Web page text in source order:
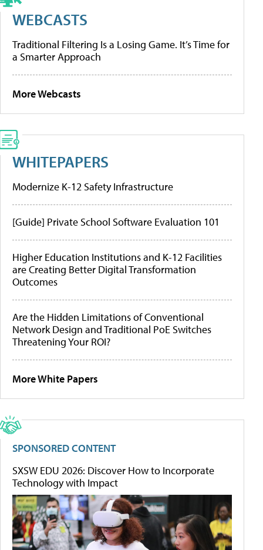
WEBCASTS
Traditional Filtering Is a Losing Game. It’s Time for
a Smarter Approach
More Webcasts
WHITEPAPERS
Modernize K-12 Safety Infrastructure
[Guide] Private School Software Evaluation 101
Higher Education Institutions and K-12 Facilities
are Creating Better Digital Transformation
Outcomes
Are the Hidden Limitations of Conventional
Network Design and Traditional PoE Switches
Threatening Your ROI?
More White Papers
SPONSORED CONTENT
SXSW EDU 2026: Discover How to Incorporate
Technology with Impact